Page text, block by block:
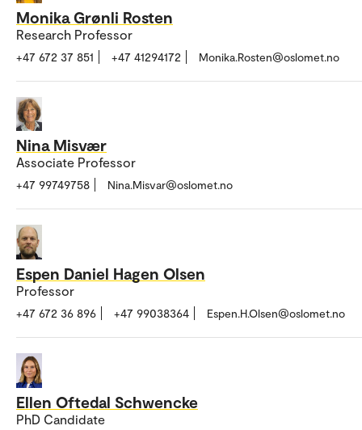
Monika Grønli Rosten
Research Professor
+47 672 37 851 +47 41294172 Monika.Rosten@oslomet.no
Nina Misvær
Associate Professor
+47 99749758 Nina.Misvar@oslomet.no
Espen Daniel Hagen Olsen
Professor
+47 672 36 896 +47 99038364 Espen.H.Olsen@oslomet.no
Ellen Oftedal Schwencke
PhD Candidate